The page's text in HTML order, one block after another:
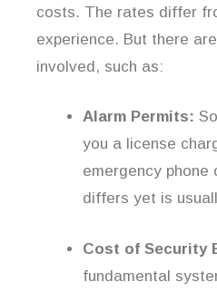
costs. The rates differ
experience. But there
involved, such as:
Alarm Permits:
you a license
emergency phone
differs yet is
Cost of Security
fundamental